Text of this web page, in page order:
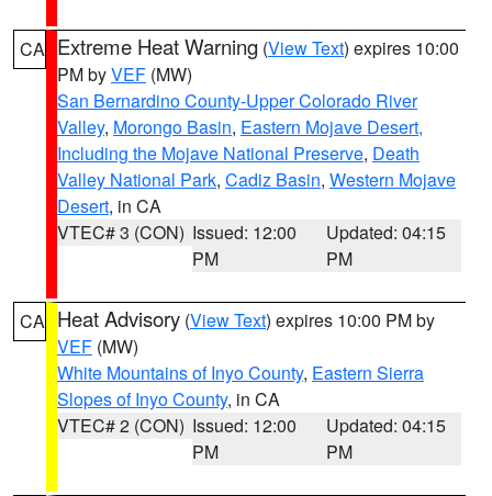
CA Extreme Heat Warning (View Text) expires 10:00
PM byVEF (MW)
San Bernardino County-Upper Colorado River
Valley, Morongo Basin, Eastern Mojave Desert,
Including the Mojave National Preserve, Death
Valley National Park, Cadiz Basin, Western Mojave
Desert, in CA
VTEC# 3 (CON) Issued: 12:00
PM
Updated: 04:15
PM
CA Heat Advisory (View Text) expires 10:00 PM by
VEF (MW)
White Mountains of Inyo County, Eastern Sierra
Slopes of Inyo County, in CA
VTEC# 2 (CON) Issued: 12:00
PM
Updated: 04:15
PM